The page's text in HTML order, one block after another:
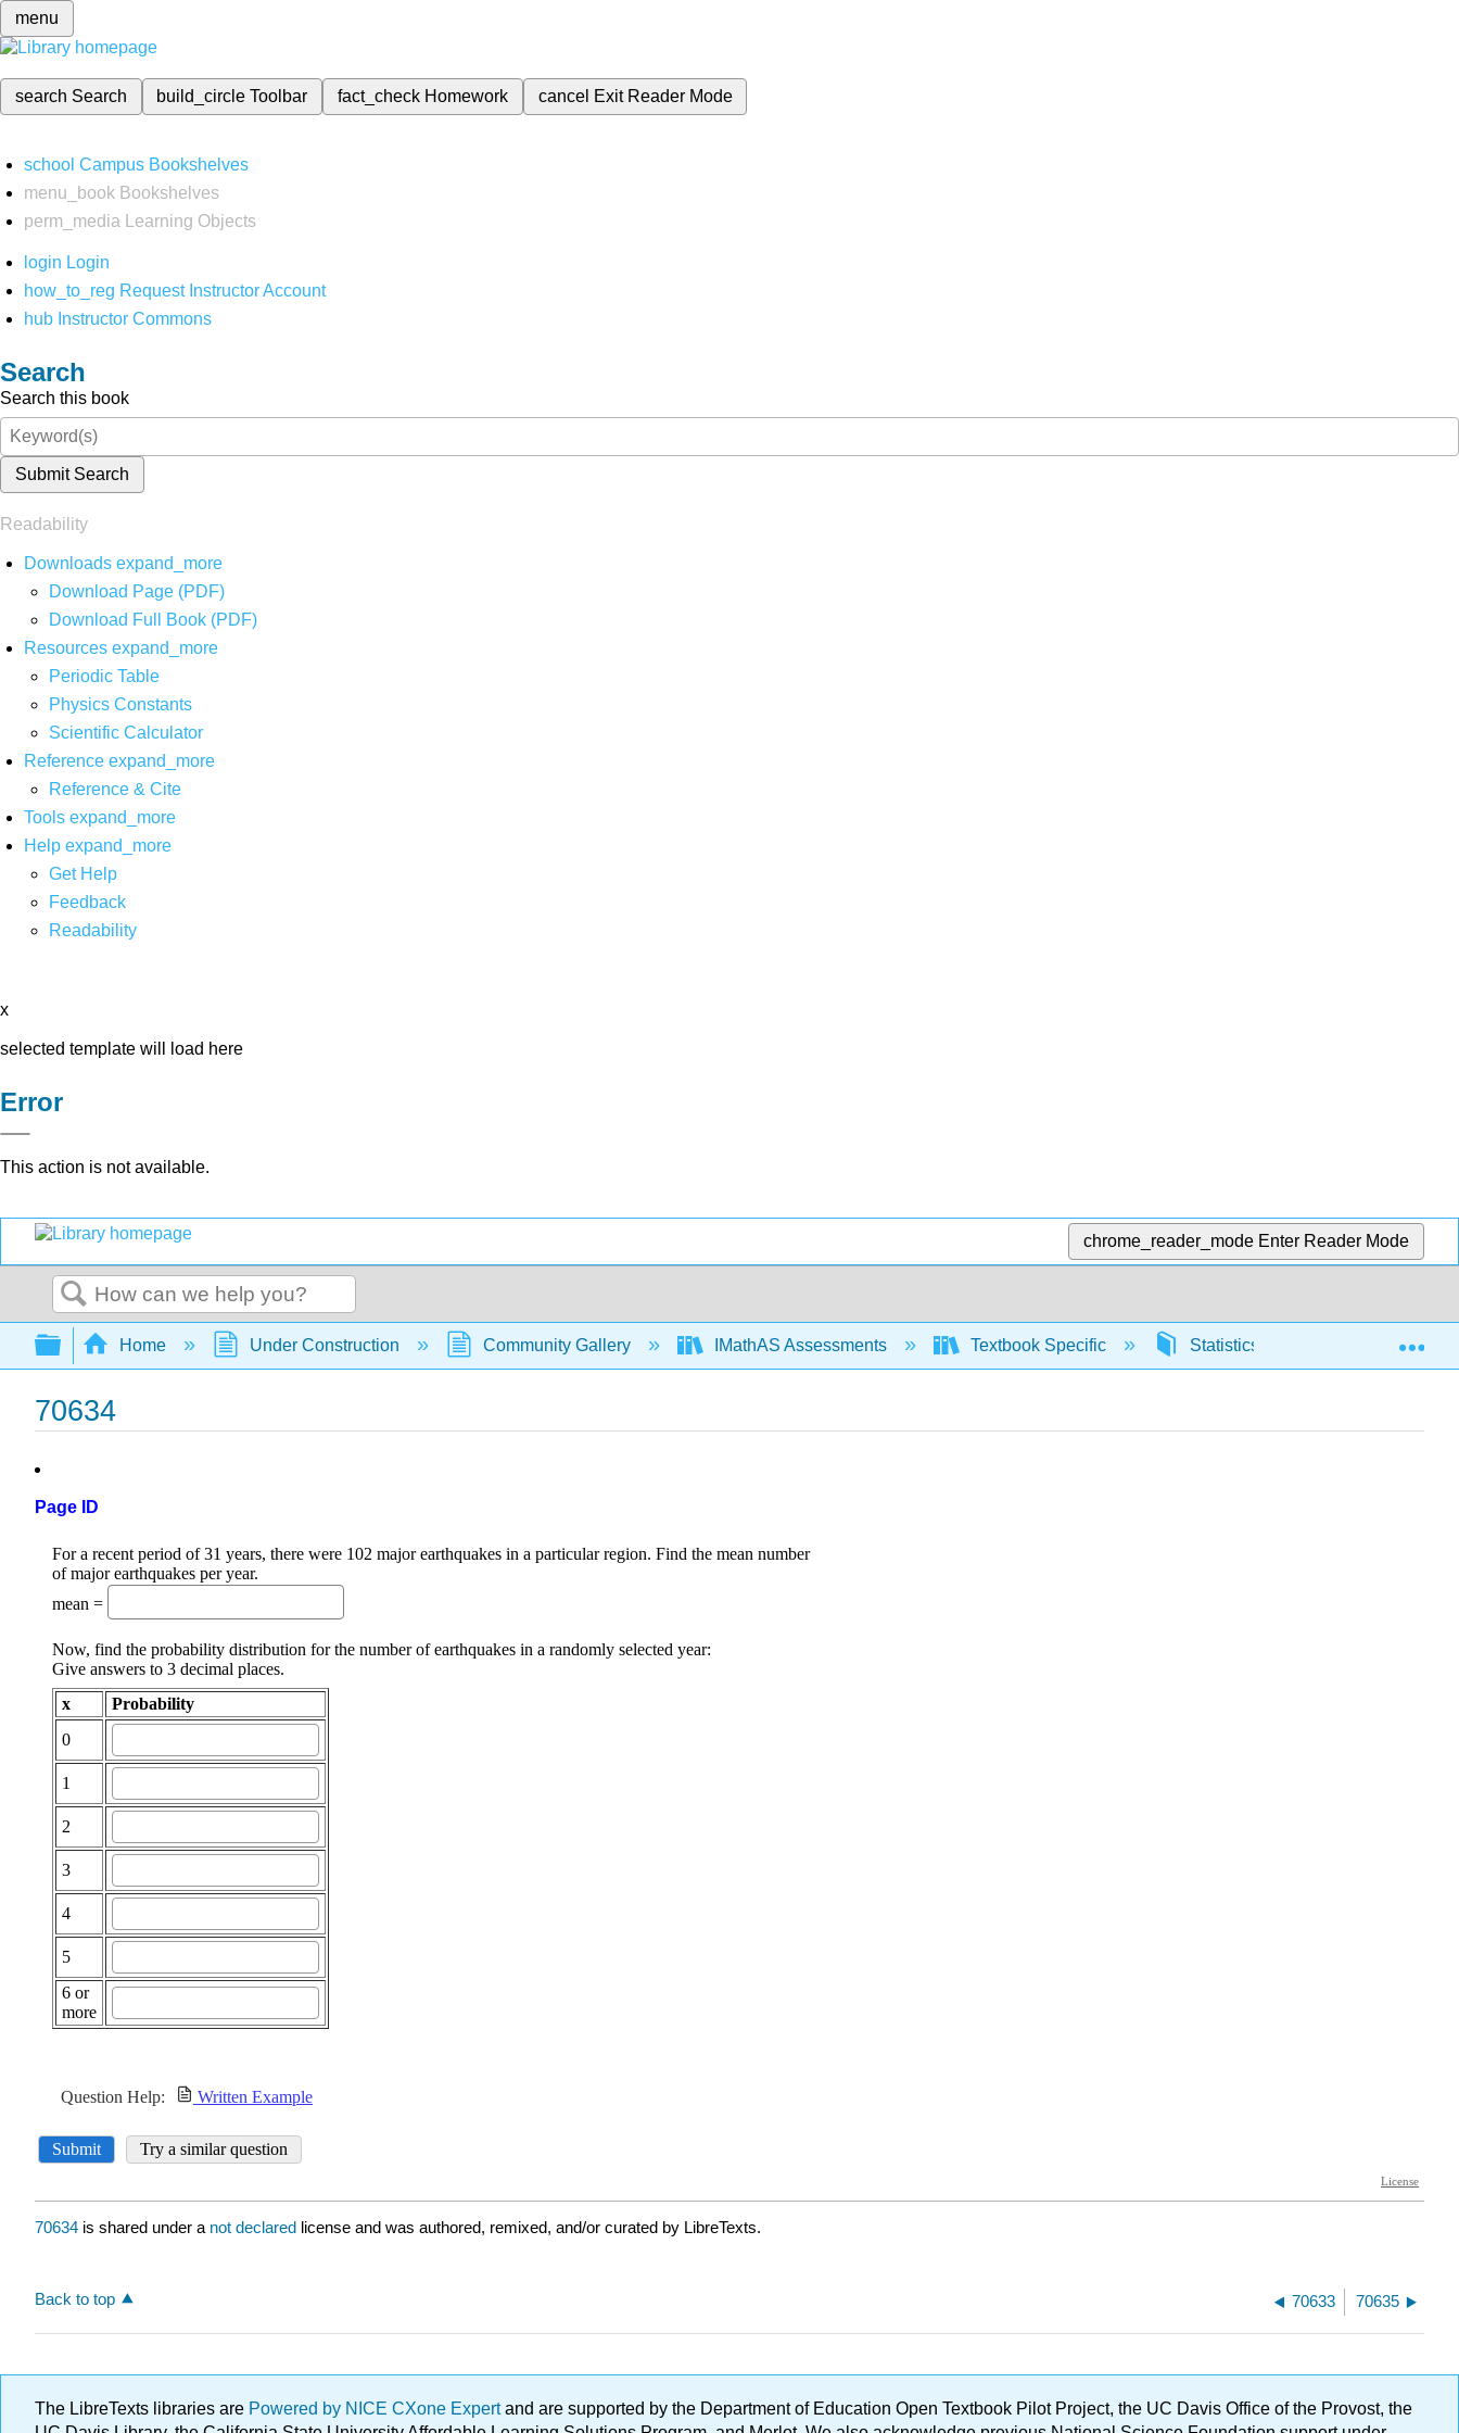
menu
search Search build_circleToolbar fact_check Homework cancel Exit Reader Mode
school Campus Bookshelves
menu_book Bookshelves
perm_media
Learning Objects
login Login
how_to_reg Request Instructor Account
hub Instructor Commons
Search
Search this book
Submit Search
Readability
Downloads expand_more
Download Page (PDF)
Download Full Book (PDF)
Resources expand_more
Periodic Table
Physics Constants
Scientific Calculator
Reference expand_more
Reference & Cite
Tools expand_more
Help expand_more
Get Help
Feedback
Readability
x
selected template will load here
Error
This action is not available.
chrome_reader_mode Enter Reader Mode
Search
Expand/collapse global hierarchy
Home Under Construction Community Gallery IMathAS Assessments Textbook Specific Statistics using Excel sheets
70634
Page ID
70634 is shared under a not declared license and was authored, remixed, and/or curated by LibreTexts.
Back to top 70633 70635
The LibreTexts libraries are Powered by NICE CXone Expertand are supported by the Department of Education Open Textbook Pilot Project, the UC Davis Office of the Provost, the